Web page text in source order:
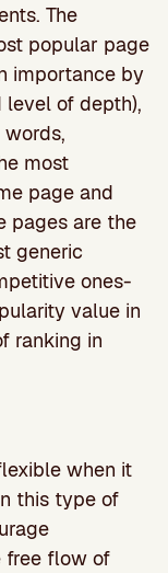
The
popular page
importance by
level of depth),
most
page and
pages are the
generic
ones-
value in
ranking in
when it
this type of
free flow of